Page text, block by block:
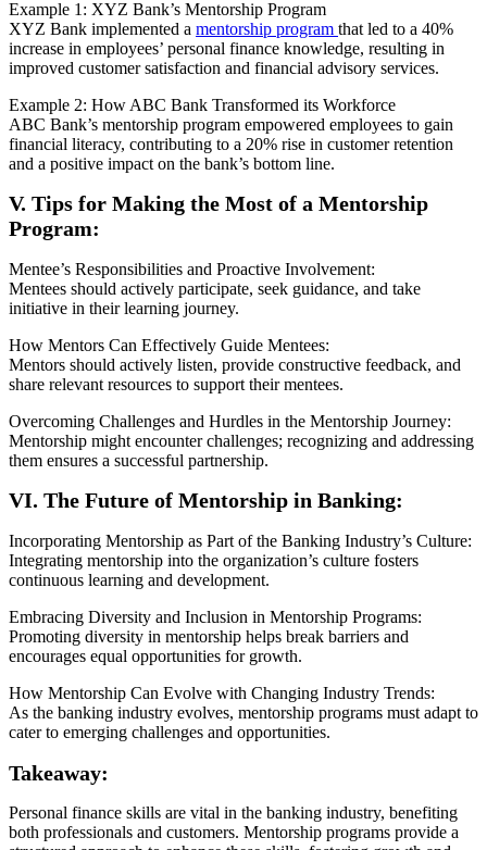
Example 1: XYZ Bank’s Mentorship Program
XYZ Bank implemented a mentorship program that led to a 40%
increase in employees’ personal finance knowledge, resulting in
improved customer satisfaction and financial advisory services.
Example 2: How ABC Bank Transformed its Workforce
ABC Bank’s mentorship program empowered employees to gain
financial literacy, contributing to a 20% rise in customer retention
and a positive impact on the bank’s bottom line.
V. Tips for Making the Most of a Mentorship
Program:
Mentee’s Responsibilities and Proactive Involvement:
Mentees should actively participate, seek guidance, and take
initiative in their learning journey.
How Mentors Can Effectively Guide Mentees:
Mentors should actively listen, provide constructive feedback, and
share relevant resources to support their mentees.
Overcoming Challenges and Hurdles in the Mentorship Journey:
Mentorship might encounter challenges; recognizing and addressing
them ensures a successful partnership.
VI. The Future of Mentorship in Banking:
Incorporating Mentorship as Part of the Banking Industry’s Culture:
Integrating mentorship into the organization’s culture fosters
continuous learning and development.
Embracing Diversity and Inclusion in Mentorship Programs:
Promoting diversity in mentorship helps break barriers and
encourages equal opportunities for growth.
How Mentorship Can Evolve with Changing Industry Trends:
As the banking industry evolves, mentorship programs must adapt to
cater to emerging challenges and opportunities.
Takeaway:
Personal finance skills are vital in the banking industry, benefiting
both professionals and customers. Mentorship programs provide a